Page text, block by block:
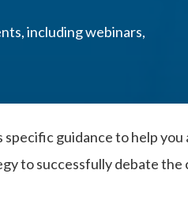
including webinars,
guidance to help you
to successfully debate the